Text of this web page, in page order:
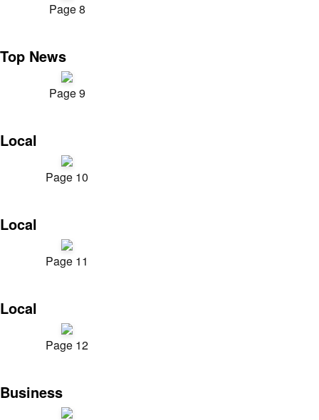
Page 8
Top News
Page 9
Local
Page 10
Local
Page 11
Local
Page 12
Business